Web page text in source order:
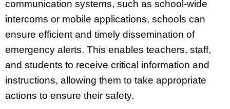
communication systems, such as school-wide
intercoms or mobile applications, schools can
ensure efficient and timely dissemination of
emergency alerts. This enables teachers, staff,
and students to receive critical information and
instructions, allowing them to take appropriate
actions to ensure their safety.